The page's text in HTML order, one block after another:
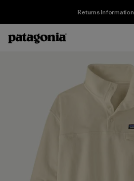
Returns Information